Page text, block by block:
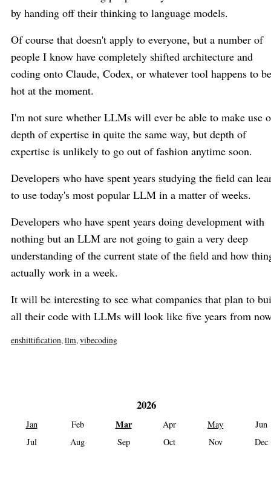
by handing off their thinking to language models.
Of course that doesn't apply to everyone, but a number of
people I know have completely shifted architecture and
coding onto Claude, Codex, or whatever tool happens to be
hot at the moment.
I'm not sure whether LLMs will ever be able to make use
depth of expertise in quite the same way, but depth of
expertise is unlikely to go out of fashion anytime soon.
Developers who have spent years studying the field can
to use today's most popular LLM in a matter of weeks.
Developers who have spent years doing development with
nothing but an LLM are not going to gain a very deep
understanding of the current state of the field and how
actually work in a week.
It will be interesting to see what companies that plan to
all their code with LLMs will look like five years from
enshittification,llm,vibecoding
2026
Jan Feb Mar Apr May
Jun
Jul
Aug Sep Oct Nov Dec